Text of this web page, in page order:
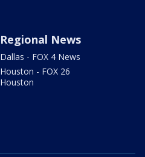
Regional News
Dallas - FOX 4 News
Houston - FOX 26
Houston